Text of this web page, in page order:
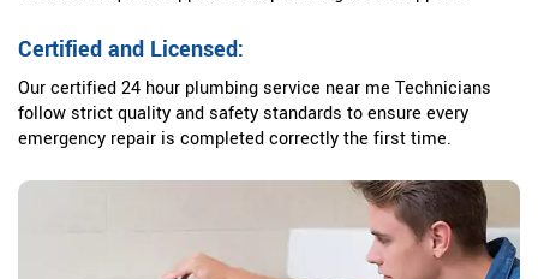
Certified and Licensed:
Our certified 24 hour plumbing service near me Technicians
follow strict quality and safety standards to ensure every
emergency repair is completed correctly the first time.